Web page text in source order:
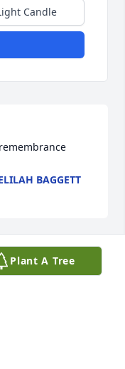
Candle
BAGGETT
Plant A Tree